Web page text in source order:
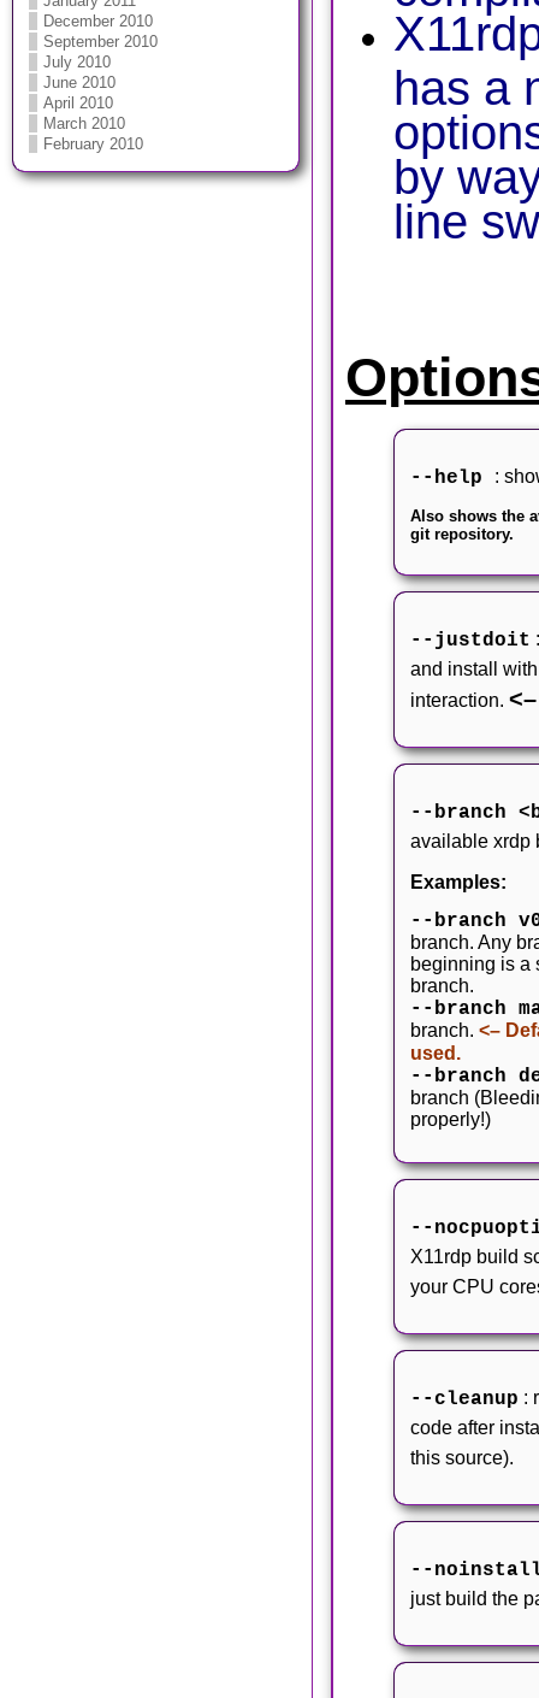
December 2010
September 2010
July 2010
June 2010
April 2010
March 2010
February 2010
has a
by
line
--help :
Also shows the
git repository.
--justdoit
and install
interaction.
--branch
available xrdp
Examples:
--branch
branch. Any
beginning is a
branch.
--branch
branch. <–
used.
--branch
branch
properly!)
--
X11rdp build
your CPU
--cleanup :
code after
this source).
--
just build the